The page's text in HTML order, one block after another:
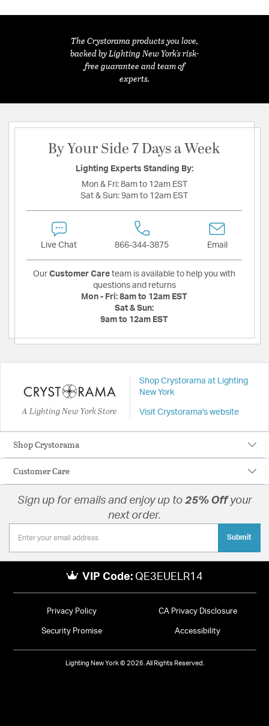
The Crystorama products you love,
backed by Lighting New York's risk-
free guarantee and team of
experts.
By Your Side 7 Days a Week
Lighting Experts Standing By:
Mon & Fri: 8am to 12am EST
Sat & Sun: 9am to 12am EST
Live Chat 866-344-3875 Email
Our Customer Care team is available to help you with
questions and returns
Mon - Fri: 8am to 12am EST
Sat & Sun:
9am to 12am EST
A Lighting New York Store
Shop Crystorama at Lighting
New York
Visit Crystorama's website
Shop Crystorama
Customer Care
Sign up for emails and enjoy up to 25% Off your
next order.
Submit
VIP Code: QE3EUELR14
Privacy Policy CA Privacy Disclosure
Security Promise Accessibility
Lighting New York © 2026. All Rights Reserved.